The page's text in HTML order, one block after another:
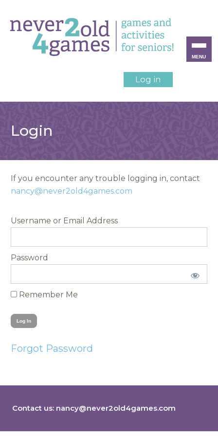
Log in
Login
If you encounter any trouble logging in, contact
nancy@never2old4games.com
Username
Password
Remember Me
Forgot Password
Contact us: nancy@never2old4games.com
MENU